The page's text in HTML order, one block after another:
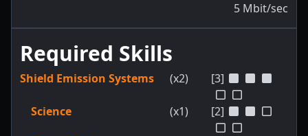
5 Mbit/sec
Required Skills
Shield Emission Systems (x2) [3]
Science (x1) [2]